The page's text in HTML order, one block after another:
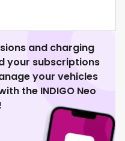
and charging
your subscriptions
your vehicles
the INDIGO Neo